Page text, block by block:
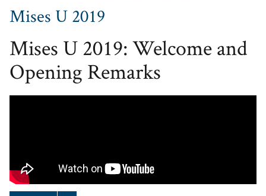
Mises U 2019
Mises U 2019: Welcome and
Opening Remarks